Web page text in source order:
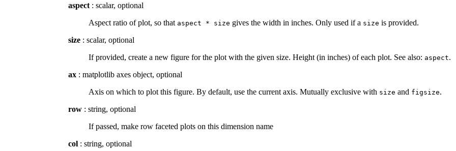
aspect : scalar, optional
Aspect ratio of plot, so that aspect * size gives the width in inches. Only used if a size is provided.
size : scalar, optional
If provided, create a new figure for the plot with the given size. Height (in inches) of each plot. See also: aspect.
ax : matplotlib axes object, optional
Axis on which to plot this figure. By default, use the current axis. Mutually exclusive with size and figsize.
row : string, optional
If passed, make row faceted plots on this dimension name
col : string, optional